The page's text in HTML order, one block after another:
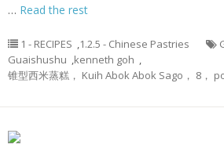
… Read the rest
1 - RECIPES ,1.2.5 - Chinese Pastries
Guaishushu ,kenneth goh ,
锥型西米蒸糕， Kuih Abok Abok Sago， 8，